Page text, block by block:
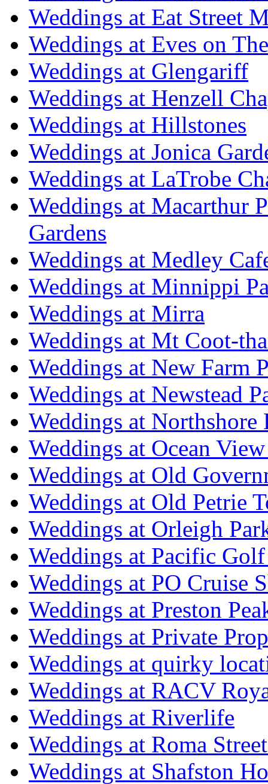
Weddings at Eat Street
Weddings at Eves on
Weddings at Glengariff
Weddings at Henzell
Weddings at Hillstones
Weddings at Jonica
Weddings at LaTrobe
Weddings at Macarthur
Gardens
Weddings at Medley
Weddings at Minnippi
Weddings at Mirra
Weddings at Mt Coot-
Weddings at New Farm
Weddings at Newstead
Weddings at Northshore
Weddings at Ocean
Weddings at Old
Weddings at Old Petrie
Weddings at Orleigh
Weddings at Pacific
Weddings at PO Cruise
Weddings at Preston
Weddings at Private
Weddings at quirky
Weddings at RACV
Weddings at Riverlife
Weddings at Roma
Weddings at Shafston